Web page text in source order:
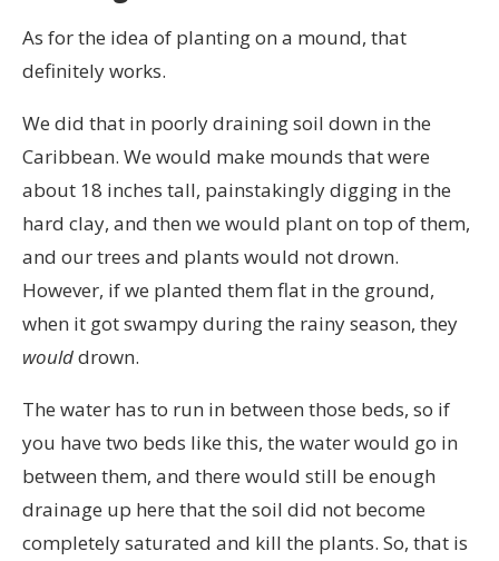
As for the idea of planting on a mound, that
definitely works.
We did that in poorly draining soil down in the
Caribbean. We would make mounds that were
about 18 inches tall, painstakingly digging in the
hard clay, and then we would plant on top of them,
and our trees and plants would not drown.
However, if we planted them flat in the ground,
when it got swampy during the rainy season, they
woulddrown.
The water has to run in between those beds, so if
you have two beds like this, the water would go in
between them, and there would still be enough
drainage up here that the soil did not become
completely saturated and kill the plants. So, that is